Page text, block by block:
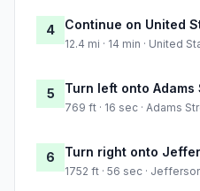
4 Continue on United
12.4 mi · 14 min · United
5 Turn left onto Adams
769 ft · 16 sec · Adams
6 Turn right onto
1752 ft · 56 sec ·